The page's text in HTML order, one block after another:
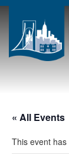
« All Events
This event has